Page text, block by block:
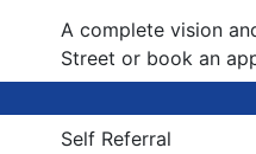
A complete vision
Street or book an
Self Referral